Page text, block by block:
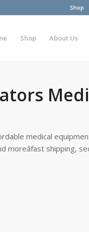
Shop
Shop About Us
medical
shipping,